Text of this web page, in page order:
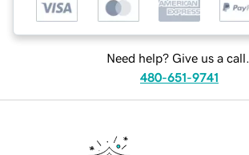
Need help? Give us a call.
480-651-9741